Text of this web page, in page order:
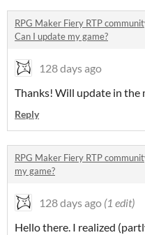
RPG Maker Fiery RTP
Can I update my game?
128 days ago
Thanks! Will update in the
Reply
RPG Maker Fiery RTP
my game?
128 days ago (1 edit)
Hello there. I realized